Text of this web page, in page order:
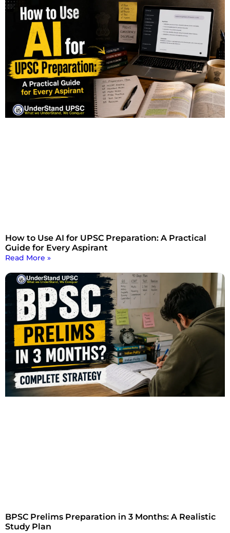
How to Use AI for UPSC Preparation: A Practical
Guide for Every Aspirant
Read More »
BPSC Prelims Preparation in 3 Months: A Realistic
Study Plan